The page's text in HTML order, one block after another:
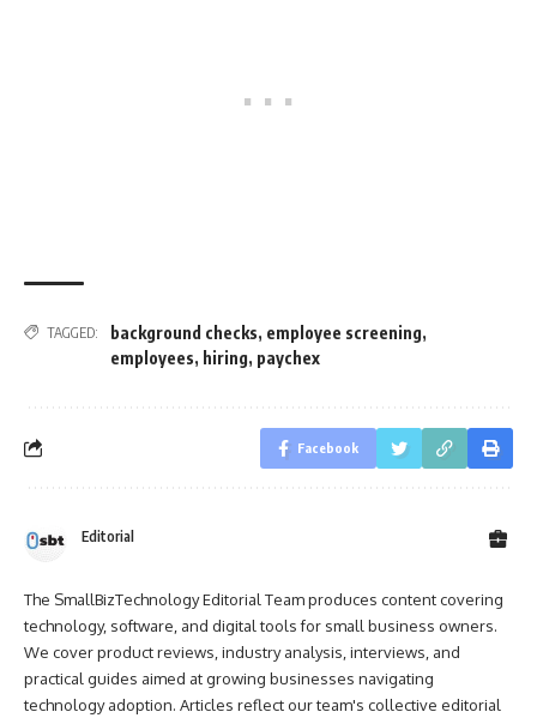
TAGGED: background checks, employee screening,
employees, hiring, paychex
Facebook
Editorial
The SmallBizTechnology Editorial Team produces content covering
technology, software, and digital tools for small business owners.
We cover product reviews, industry analysis, interviews, and
practical guides aimed at growing businesses navigating
technology adoption. Articles reflect our team's collective editorial